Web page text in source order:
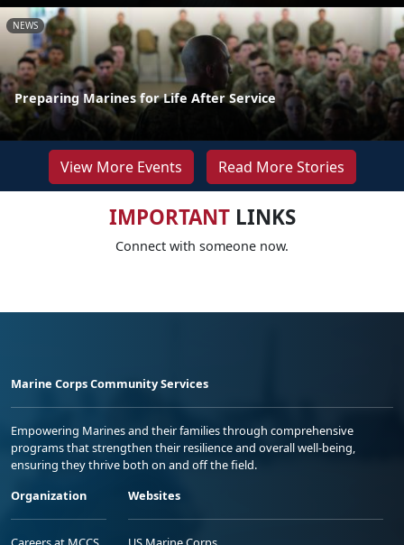
NEWS
Preparing Marines for Life After Service
View More Events Read More Stories
IMPORTANTLINKS
Connect with someone now.
Marine Corps Community Services
Empowering Marines and their families through comprehensive
programs that strengthen their resilience and overall well-being,
ensuring they thrive both on and off the field.
Organization
Websites